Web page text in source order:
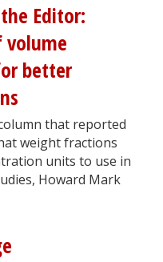
Editor:
volume
better
that reported
weight fractions
units to use in
Howard Mark